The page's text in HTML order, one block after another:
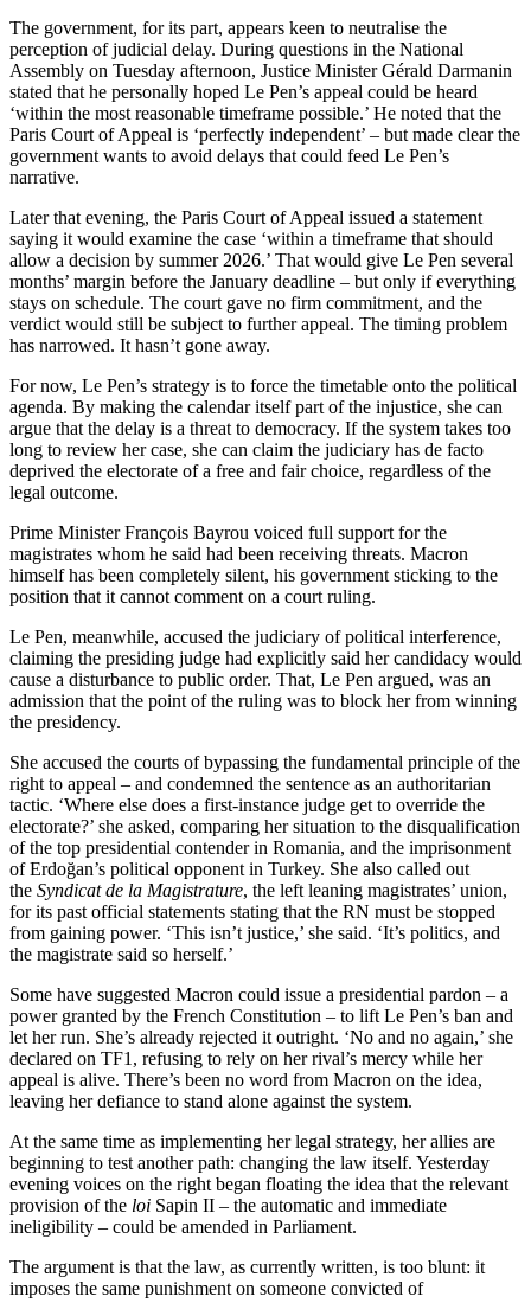
The government, for its part, appears keen to neutralise the
perception of judicial delay. During questions in the National
Assembly on Tuesday afternoon, Justice Minister Gérald Darmanin
stated that he personally hoped Le Pen’s appeal could be heard
‘within the most reasonable timeframe possible.’ He noted that the
Paris Court of Appeal is ‘perfectly independent’ – but made clear the
government wants to avoid delays that could feed Le Pen’s
narrative.
Later that evening, the Paris Court of Appeal issued a statement
saying it would examine the case ‘within a timeframe that should
allow a decision by summer 2026.’ That would give Le Pen several
months’ margin before the January deadline – but only if everything
stays on schedule. The court gave no firm commitment, and the
verdict would still be subject to further appeal. The timing problem
has narrowed. It hasn’t gone away.
For now, Le Pen’s strategy is to force the timetable onto the political
agenda. By making the calendar itself part of the injustice, she can
argue that the delay is a threat to democracy. If the system takes too
long to review her case, she can claim the judiciary has de facto
deprived the electorate of a free and fair choice, regardless of the
legal outcome.
Prime Minister François Bayrou voiced full support for the
magistrates whom he said had been receiving threats. Macron
himself has been completely silent, his government sticking to the
position that it cannot comment on a court ruling.
Le Pen, meanwhile, accused the judiciary of political interference,
claiming the presiding judge had explicitly said her candidacy would
cause a disturbance to public order. That, Le Pen argued, was an
admission that the point of the ruling was to block her from winning
the presidency.
She accused the courts of bypassing the fundamental principle of the
right to appeal – and condemned the sentence as an authoritarian
tactic. ‘Where else does a first-instance judge get to override the
electorate?’ she asked, comparing her situation to the disqualification
of the top presidential contender in Romania, and the imprisonment
of Erdoğan’s political opponent in Turkey. She also called out
the Syndicat de la Magistrature, the left leaning magistrates’ union,
for its past official statements stating that the RN must be stopped
from gaining power. ‘This isn’t justice,’ she said. ‘It’s politics, and
the magistrate said so herself.’
Some have suggested Macron could issue a presidential pardon – a
power granted by the French Constitution – to lift Le Pen’s ban and
let her run. She’s already rejected it outright. ‘No and no again,’ she
declared on TF1, refusing to rely on her rival’s mercy while her
appeal is alive. There’s been no word from Macron on the idea,
leaving her defiance to stand alone against the system.
At the same time as implementing her legal strategy, her allies are
beginning to test another path: changing the law itself. Yesterday
evening voices on the right began floating the idea that the relevant
provision of the loi Sapin II – the automatic and immediate
ineligibility – could be amended in Parliament.
The argument is that the law, as currently written, is too blunt: it
imposes the same punishment on someone convicted of